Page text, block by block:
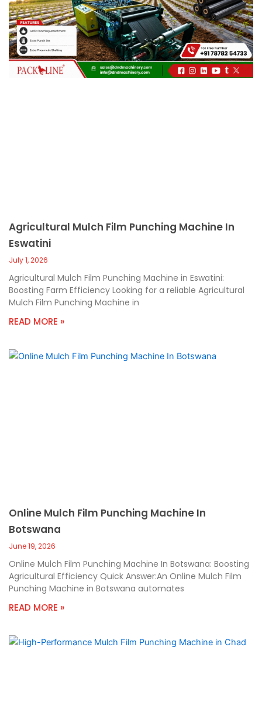
c
a
l
l
1
Agricultural Mulch Film Punching Machine In
Eswatini
July 1, 2026
Agricultural Mulch Film Punching Machine in Eswatini:
Boosting Farm Efficiency Looking for a reliable Agricultural
Mulch Film Punching Machine in
READ MORE »
Online Mulch Film Punching Machine In
Botswana
June 19, 2026
Online Mulch Film Punching Machine In Botswana: Boosting
Agricultural Efficiency Quick Answer:An Online Mulch Film
Punching Machine in Botswana automates
READ MORE »